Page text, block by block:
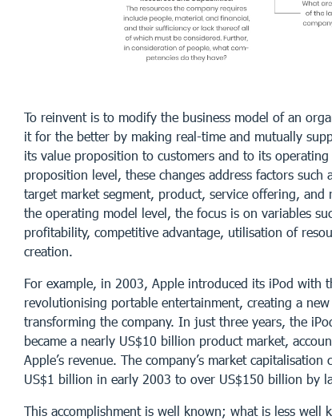
To reinvent is to modify the business model of an
it for the better by making real-time and mutually
its value proposition to customers and to its
proposition level, these changes address factors such
target market segment, product, service offering, and
the operating model level, the focus is on variables
profitability, competitive advantage, utilisation of
creation.
For example, in 2003, Apple introduced its iPod with
revolutionising portable entertainment, creating a
transforming the company. In just three years, the
became a nearly US$10 billion product market,
Apple’s revenue. The company’s market
US$1 billion in early 2003 to over US$150 billion by
This accomplishment is well known; what is less well